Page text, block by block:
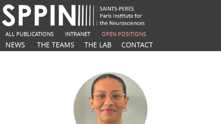
ALL PUBLICATIONS INTRANET OPEN POSITIONS
NEWS THE TEAMS THE LAB CONTACT